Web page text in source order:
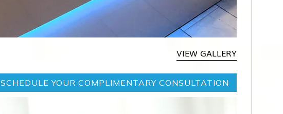
VIEW GALLERY
SCHEDULE YOUR COMPLIMENTARY CONSULTATION